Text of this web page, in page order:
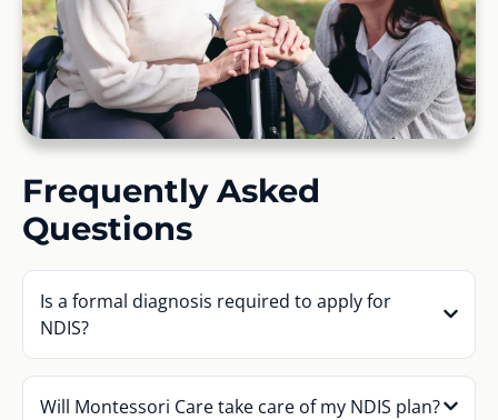
Frequently Asked
Questions
Is a formal diagnosis required to apply for
NDIS?
Will Montessori Care take care of my NDIS plan?